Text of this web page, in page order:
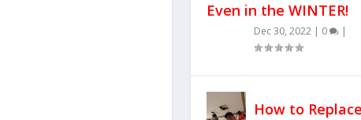
Even in the WINTER!
Dec 30, 2022| 0 |
How to